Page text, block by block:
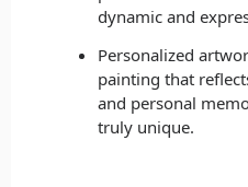
dynamic and
Personalized
painting that
and personal
truly unique.